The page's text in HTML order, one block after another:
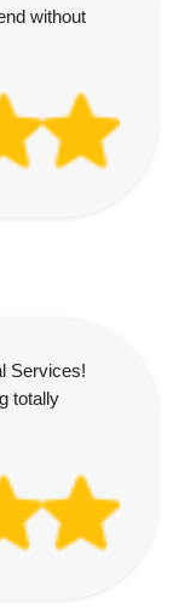
without
Services!
totally